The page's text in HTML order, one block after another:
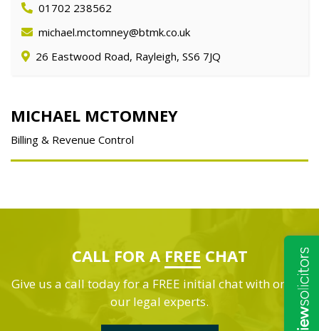
01702 238562
michael.mctomney@btmk.co.uk
26 Eastwood Road, Rayleigh, SS6 7JQ
MICHAEL MCTOMNEY
Billing & Revenue Control
CALL FOR A FREE CHAT
Give us a call today for a FREE initial chat with one of
our legal experts.